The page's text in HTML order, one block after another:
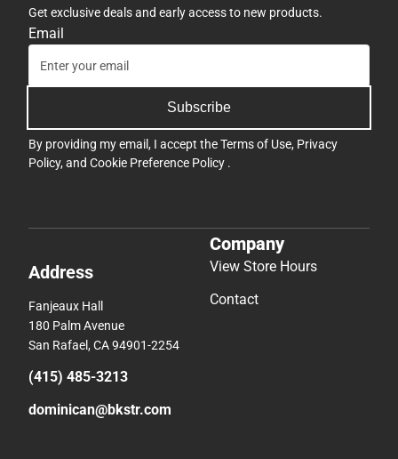
Get exclusive deals and early access to new products.
Email
Subscribe
By providing my email, I accept theTerms of Use, Privacy
Policy, and Cookie Preference Policy .
Address
Fanjeaux Hall
180 Palm Avenue
San Rafael, CA 94901-2254
(415) 485-3213
dominican@bkstr.com
Company
View Store Hours
Contact